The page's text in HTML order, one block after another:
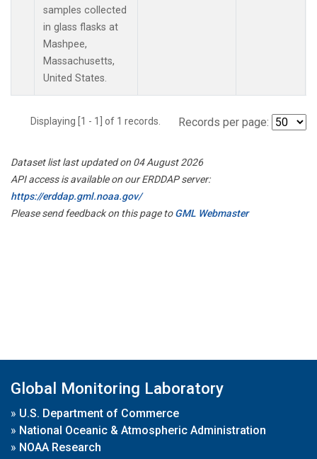
samples collected
in glass flasks at
Mashpee,
Massachusetts,
United States.
Displaying [1 - 1] of 1 records. Records per page:
Dataset list last updated on 04 August 2026
API access is available on our ERDDAP server:
https://erddap.gml.noaa.gov/
Please send feedback on this page toGML Webmaster
Global Monitoring Laboratory
» U.S. Department of Commerce
» National Oceanic & Atmospheric Administration
» NOAA Research